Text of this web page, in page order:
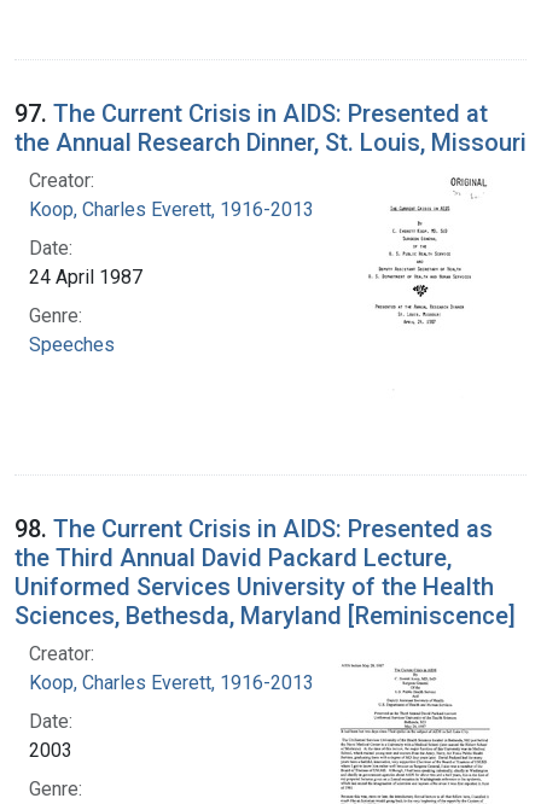
97. The Current Crisis in AIDS: Presented at
the Annual Research Dinner, St. Louis, Missouri
Creator:
Koop, Charles Everett, 1916-2013
Date:
24 April 1987
Genre:
Speeches
98. The Current Crisis in AIDS: Presented as
the Third Annual David Packard Lecture,
Uniformed Services University of the Health
Sciences, Bethesda, Maryland [Reminiscence]
Creator:
Koop, Charles Everett, 1916-2013
Date:
2003
Genre: